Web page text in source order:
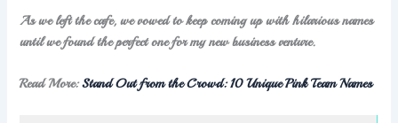
As we left the cafe, we vowed to keep coming up with hilarious names
until we found the perfect one for my new business venture.
Read More:Stand Out from the Crowd: 10 Unique Pink Team Names